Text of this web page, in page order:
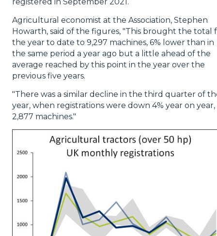
Agricultural economist at the Association, Stephen
Howarth, said of the figures, "This brought the total
the year to date to 9,297 machines, 6% lower than in
the same period a year ago but a little ahead of the
average reached by this point in the year over the
previous five years.
"There was a similar decline in the third quarter of
year, when registrations were down 4% year on year,
2,877 machines."